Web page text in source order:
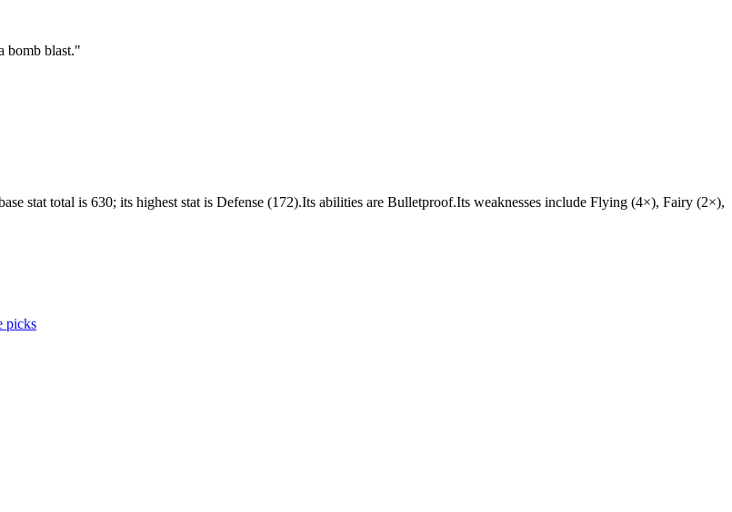
bomb blast."
stat total is 630; its highest stat is Defense (172).Its abilities are Bulletproof.Its weaknesses include Flying (4×), Fairy (2×),
picks